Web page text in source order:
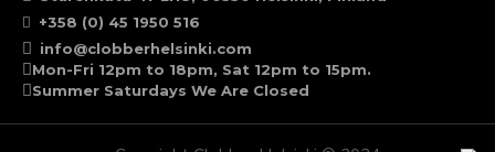
+358 (0) 45 1950 516
info@clobberhelsinki.com
Mon-Fri 12pm to 18pm, Sat 12pm to 15pm.
Summer Saturdays We Are Closed